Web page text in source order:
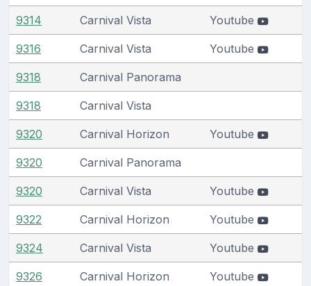
9314 Carnival Vista Youtube
9316 Carnival Vista Youtube
9318 Carnival Panorama
9318 Carnival Vista
9320 Carnival Horizon Youtube
9320 Carnival Panorama
9320 Carnival Vista Youtube
9322 Carnival Horizon Youtube
9324 Carnival Vista Youtube
9326 Carnival Horizon Youtube